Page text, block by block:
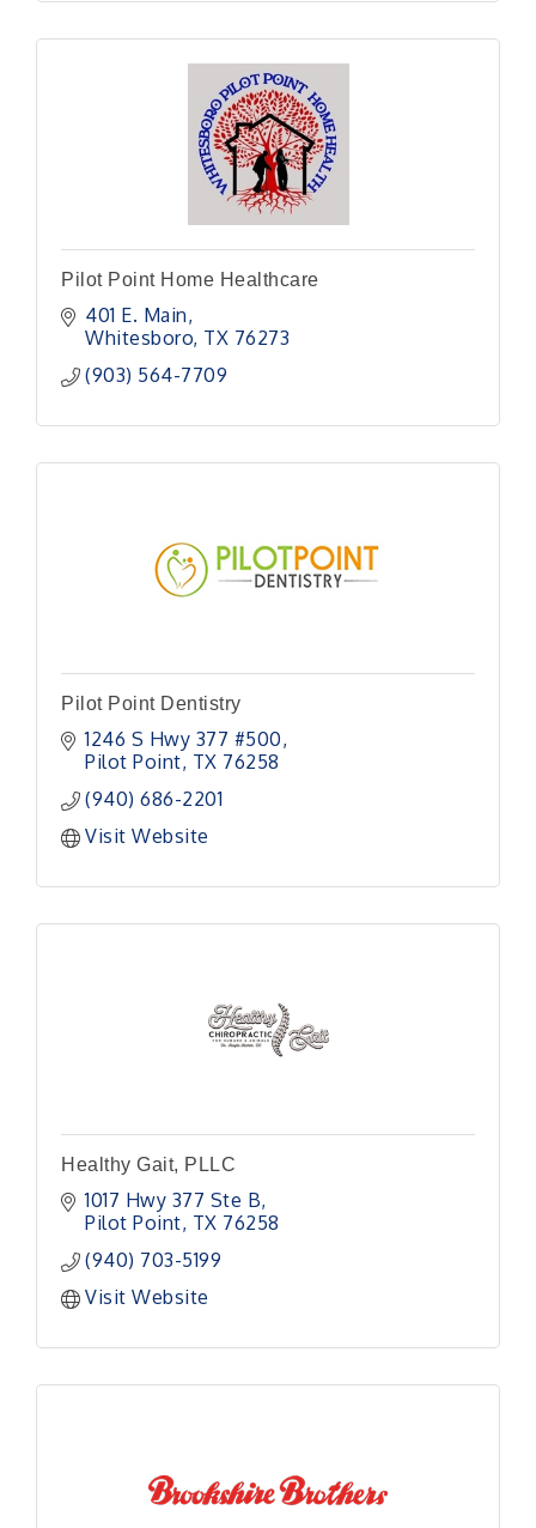
Pilot Point Home Healthcare
401 E. Main
Whitesboro TX 76273
(903) 564-7709
Pilot Point Dentistry
1246 S Hwy 377 #500
Pilot Point TX 76258
(940) 686-2201
Visit Website
Healthy Gait, PLLC
1017 Hwy 377 Ste B
Pilot Point TX 76258
(940) 703-5199
Visit Website